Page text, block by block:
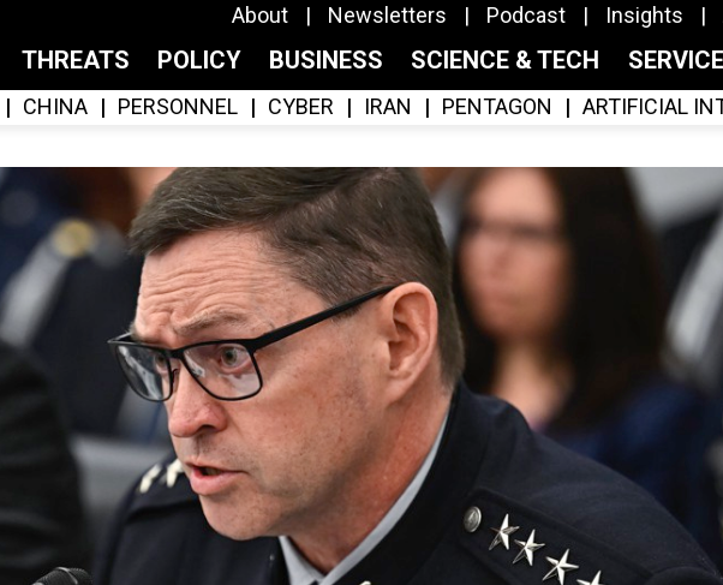
About Newsletters Podcast Insights
THREATS POLICY BUSINESS SCIENCE & TECH
CHINA PERSONNEL CYBER IRAN PENTAGON ARTIFICIAL